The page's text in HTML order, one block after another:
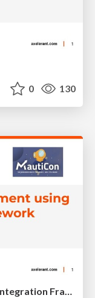
0 130
Mautic Plugin Development using Integration Framework